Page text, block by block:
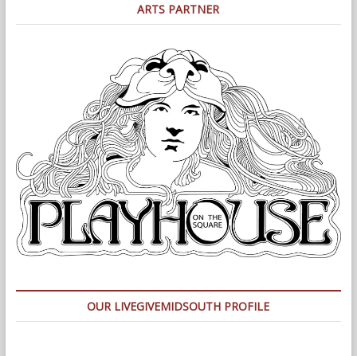
ARTS PARTNER
OUR LIVEGIVEMIDSOUTH PROFILE